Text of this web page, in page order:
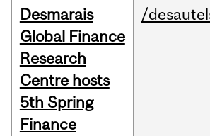
Desmarais
Global Finance
Research
Centre hosts
5th Spring
Finance
/